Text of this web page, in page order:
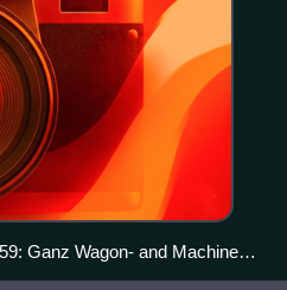
Ganz Wagon- and Machine
and Machine Factory) /